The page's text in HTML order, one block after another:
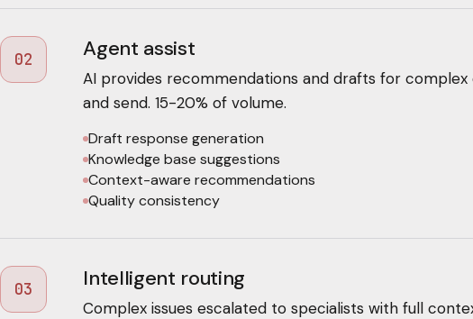
02 Agent assist
AI provides recommendations and drafts for complex
and send. 15-20% of volume.
Draft response generation
Knowledge base suggestions
Context-aware recommendations
Quality consistency
03 Intelligent routing
Complex issues escalated to specialists with full